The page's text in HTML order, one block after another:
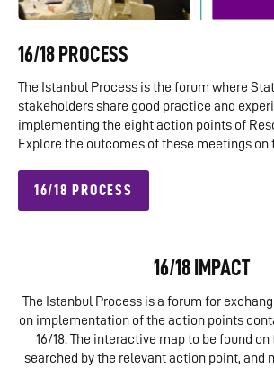
16/18 PROCESS
The Istanbul Process is the forum where
stakeholders share good practice and
implementing the eight action points of
Explore the outcomes of these meetings on
16/18 PROCESS
16/18 IMPACT
The Istanbul Process is a forum for
on implementation of the action points
16/18. The interactive map to be found on
searched by the relevant action point, and